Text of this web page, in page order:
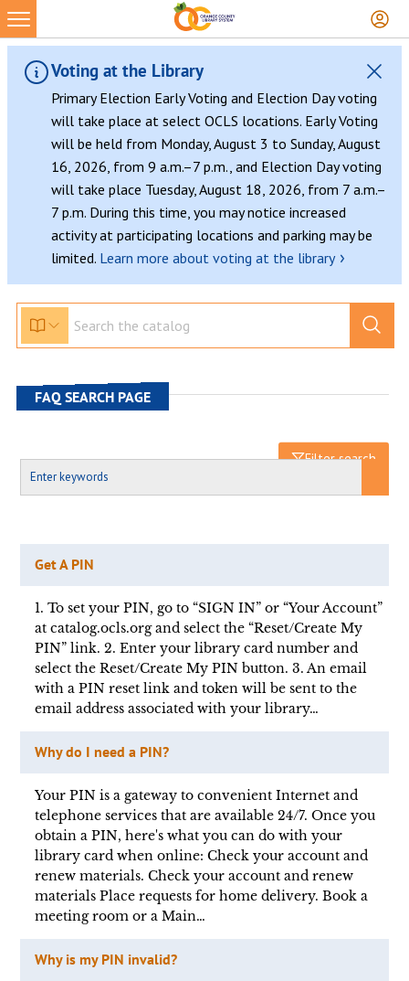
Skip
to
content
Voting at the Library
Primary Election Early Voting and Election Day voting
will take place at select OCLS locations. Early Voting
will be held from Monday, August 3 to Sunday, August
16, 2026, from 9 a.m.–7 p.m., and Election Day voting
will take place Tuesday, August 18, 2026, from 7 a.m.–
7 p.m. During this time, you may notice increased
activity at participating locations and parking may be
limited. Learn more about voting at the library ›
FAQ SEARCH PAGE
Filter search
Get A PIN
1. To set your PIN, go to “SIGN IN” or “Your Account”
at catalog.ocls.org and select the “Reset/Create My
PIN” link. 2. Enter your library card number and
select the Reset/Create My PIN button. 3. An email
with a PIN reset link and token will be sent to the
email address associated with your library…
Why do I need a PIN?
Your PIN is a gateway to convenient Internet and
telephone services that are available 24/7. Once you
obtain a PIN, here's what you can do with your
library card when online: Check your account and
renew materials. Check your account and renew
materials Place requests for home delivery. Book a
meeting room or a Main…
Why is my PIN invalid?